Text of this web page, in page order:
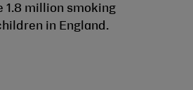
1.8 million smoking
in England.